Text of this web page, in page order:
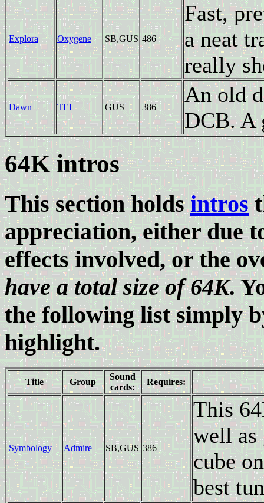
Explora Oxygene SB,GUS 486
Fast,
a neat
really
Dawn TEI GUS 386
An old
DCB. A
64K intros
This section holdsintros
appreciation, either due
effects involved, or the
have a total size of 64K.
the following list simply
highlight.
Title Group
Sound
cards:
Requires:
Symbology Admire SB,GUS 386
This
well as
cube
best